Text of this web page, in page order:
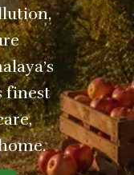
finest